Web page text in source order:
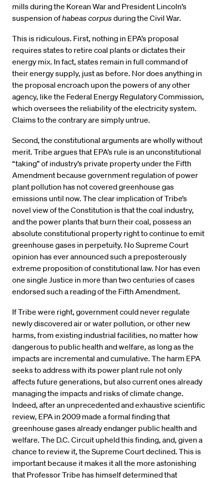
mills during the Korean War and President Lincoln’s
suspension ofhabeas corpusduring the Civil War.
This is ridiculous. First, nothing in EPA’s proposal
requires states to retire coal plants or dictates their
energy mix. In fact, states remain in full command of
their energy supply, just as before. Nor does anything in
the proposal encroach upon the powers of any other
agency, like the Federal Energy Regulatory Commission,
which oversees the reliability of the electricity system.
Claims to the contrary are simply untrue.
Second, the constitutional arguments are wholly without
merit. Tribe argues that EPA’s rule is an unconstitutional
“taking” of industry’s private property under the Fifth
Amendment because government regulation of power
plant pollution has not covered greenhouse gas
emissions until now. The clear implication of Tribe’s
novel view of the Constitution is that the coal industry,
and the power plants that burn their coal, possess an
absolute constitutional property right to continue to emit
greenhouse gases in perpetuity. No Supreme Court
opinion has ever announced such a preposterously
extreme proposition of constitutional law. Nor has even
one single Justice in more than two centuries of cases
endorsed such a reading of the Fifth Amendment.
If Tribe were right, government could never regulate
newly discovered air or water pollution, or other new
harms, from existing industrial facilities, no matter how
dangerous to public health and welfare, as long as the
impacts are incremental and cumulative. The harm EPA
seeks to address with its power plant rule not only
affects future generations, but also current ones already
managing the impacts and risks of climate change.
Indeed, after an unprecedented and exhaustive scientific
review, EPA in 2009 made a formal finding that
greenhouse gases already endanger public health and
welfare. The D.C. Circuit upheld this finding, and, given a
chance to review it, the Supreme Court declined. This is
important because it makes it all the more astonishing
that Professor Tribe has himself determined that